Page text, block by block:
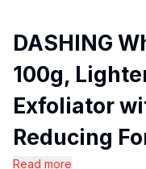
DASHING
100g,
Exfoliator
Reducing
Read more